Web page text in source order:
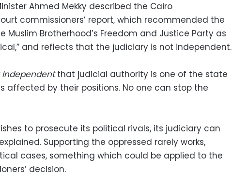
Ahmed Mekky described the Cairo
commissioners’ report, which recommended the
Muslim Brotherhood’s Freedom and Justice Party as
and reflects that the judiciary is not independent.
Independentthat judicial authority is one of the state
affected by their positions. No one can stop the
to prosecute its political rivals, its judiciary can
Supporting the oppressed rarely works,
cases, something which could be applied to the
decision.